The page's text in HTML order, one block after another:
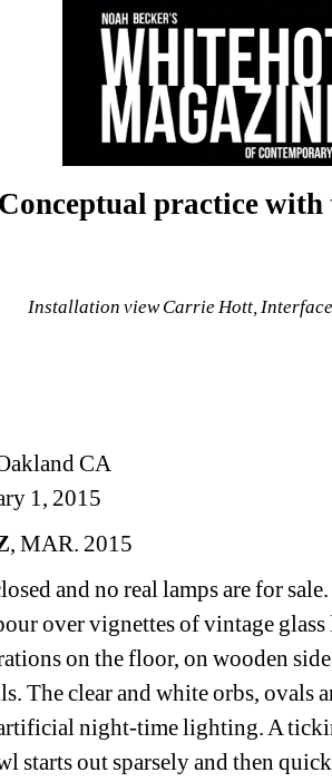
practice with
Installation view Carrie Hott,
CA
1, 2015
, MAR. 2015
and no real lamps are for
over vignettes of vintage glass
on the floor, on wooden
The clear and white orbs,
night-time lighting. A
starts out sparsely and then